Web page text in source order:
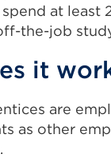
at least
the-job
it
are
as other